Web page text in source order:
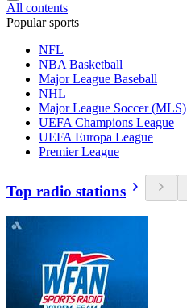
All contents
Popular sports
NFL
NBA Basketball
Major League Baseball
NHL
Major League Soccer (MLS)
UEFA Champions League
UEFA Europa League
Premier League
Top radio stations